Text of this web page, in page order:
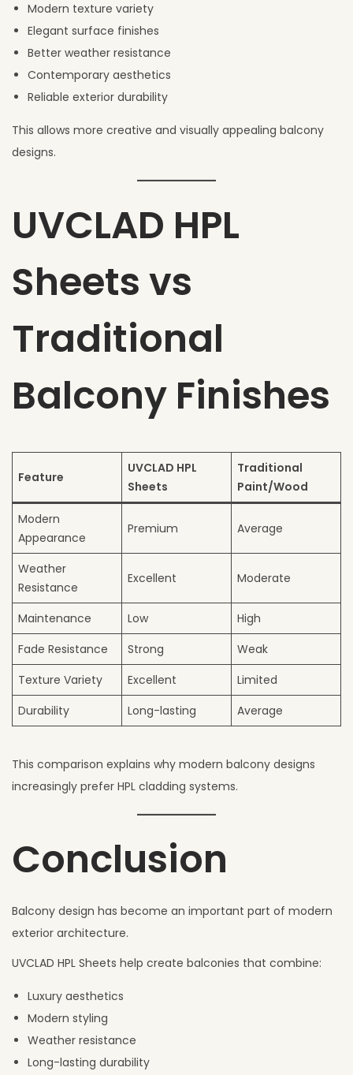
Modern texture variety
Elegant surface finishes
Better weather resistance
Contemporary aesthetics
Reliable exterior durability
This allows more creative and visually appealing balcony
designs.
UVCLAD HPL
Sheets vs
Traditional
Balcony Finishes
Feature
UVCLAD HPL
Sheets
Traditional
Paint/Wood
Modern
Appearance
Premium Average
Weather
Resistance
Excellent Moderate
Maintenance Low
High
Fade Resistance
Strong
Weak
Texture Variety
Excellent
Limited
Durability
Long-lasting Average
This comparison explains why modern balcony designs
increasingly prefer HPL cladding systems.
Conclusion
Balcony design has become an important part of modern
exterior architecture.
UVCLAD HPL Sheets help create balconies that combine:
Luxury aesthetics
Modern styling
Weather resistance
Long-lasting durability